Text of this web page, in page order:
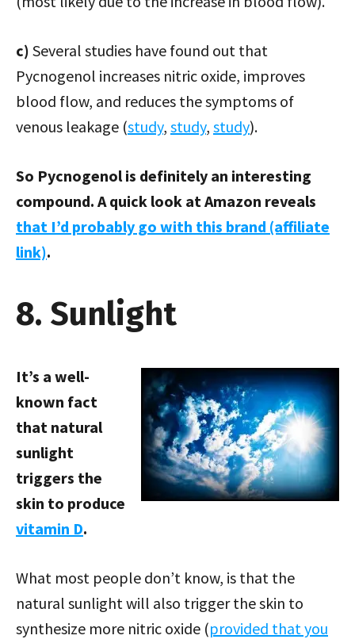
c) Several studies have found out that
Pycnogenol increases nitric oxide, improves
blood flow, and reduces the symptoms of
venous leakage (study, study, study).
So Pycnogenol is definitely an interesting
compound. A quick look at Amazon reveals
that I’d probably go with this brand (affiliate
link).
8. Sunlight
It’s a well-
known fact
that natural
sunlight
triggers the
skin to produce
vitamin D.
What most people don’t know, is that the
natural sunlight will also trigger the skin to
synthesize more nitric oxide (provided that you